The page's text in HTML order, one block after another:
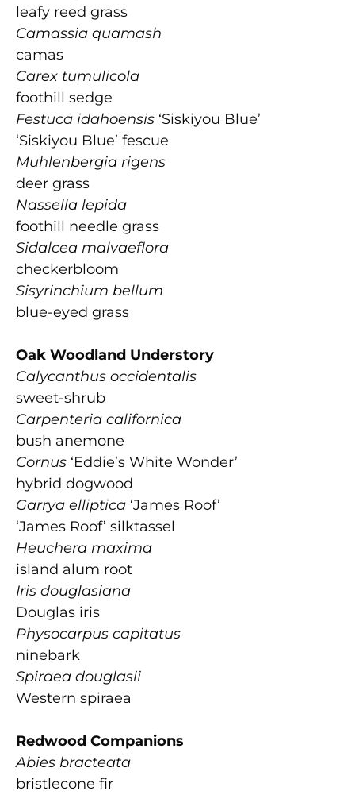
leafy reed grass
Camassia quamash
camas
Carex tumulicola
foothill sedge
Festuca idahoensis ‘Siskiyou Blue’
‘Siskiyou Blue’ fescue
Muhlenbergia rigens
deer grass
Nassella lepida
foothill needle grass
Sidalcea malvaeflora
checkerbloom
Sisyrinchium bellum
blue-eyed grass
Oak Woodland Understory
Calycanthus occidentalis
sweet-shrub
Carpenteria californica
bush anemone
Cornus ‘Eddie’s White Wonder’
hybrid dogwood
Garrya elliptica ‘James Roof’
‘James Roof’ silktassel
Heuchera maxima
island alum root
Iris douglasiana
Douglas iris
Physocarpus capitatus
ninebark
Spiraea douglasii
Western spiraea
Redwood Companions
Abies bracteata
bristlecone fir